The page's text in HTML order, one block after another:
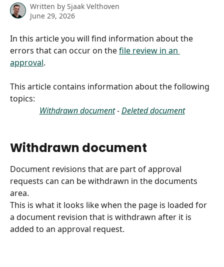
Written by Sjaak Velthoven
June 29, 2026
In this article you will find information about the
errors that can occur on the file review in an
approval.
This article contains information about the following
topics:
Withdrawn document - Deleted document
Withdrawn document
Document revisions that are part of approval
requests can can be withdrawn in the documents
area.
This is what it looks like when the page is loaded for
a document revision that is withdrawn after it is
added to an approval request.